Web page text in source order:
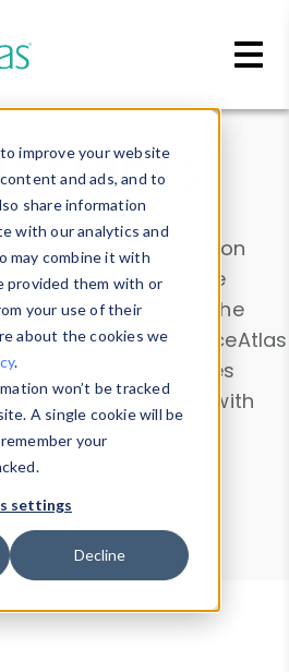
improve your website
and ads, and to
share information
with our analytics and
may combine it with
provided them with or
your use of their
about the cookies we
.
won’t be tracked
A single cookie will be
your
settings
Decline
Drill into information
devices or contribute
Device Browser
. Use the
and analyze DeviceAtlas
device properties
. Test a User-Agent with
.
Data Explorer
Agent Tester